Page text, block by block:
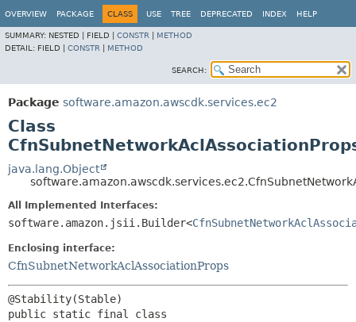
OVERVIEW PACKAGE CLASS USE TREE DEPRECATED INDEX HELP
SUMMARY: NESTED | FIELD | CONSTR
METHOD
DETAIL: FIELD | CONSTR METHOD
SEARCH:
Package software.amazon.awscdk.services.ec2
Class
java.lang.Object
All Implemented Interfaces:
software.amazon.jsii.Builder<
Enclosing interface:
CfnSubnetNetworkAclAssociationProps